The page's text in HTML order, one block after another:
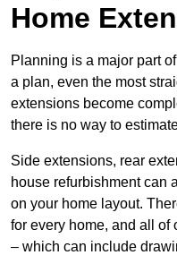
Home
Planning is a major part
a plan, even the most
extensions become
there is no way to
Side extensions, rear
house refurbishment can
on your home layout.
for every home, and all of
– which can include